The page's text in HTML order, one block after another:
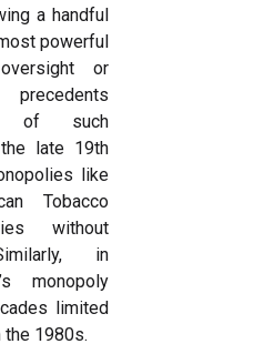
a handful
powerful
or
of such
late 19th
like
Tobacco
without
in
monopoly
limited
the 1980s.